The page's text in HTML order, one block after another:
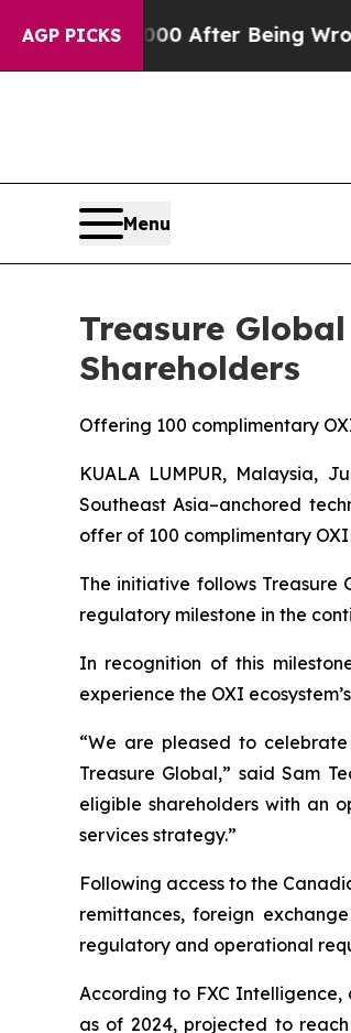
AGP PICKSAfter Being Wrongly
Menu
Treasure
Shareholders
Offering 100 complimentary
KUALA LUMPUR, Malaysia,
Southeast Asia–anchored
offer of 100 complimentary
The initiative follows Treasure
regulatory milestone in the
In recognition of this
experience the OXI
“We are pleased to
Treasure Global,” said Sam
eligible shareholders with an
services strategy.”
Following access to the
remittances, foreign
regulatory and operational
According to FXC
as of 2024, projected to